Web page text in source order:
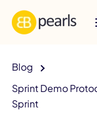
Blog
Sprint Demo
Sprint